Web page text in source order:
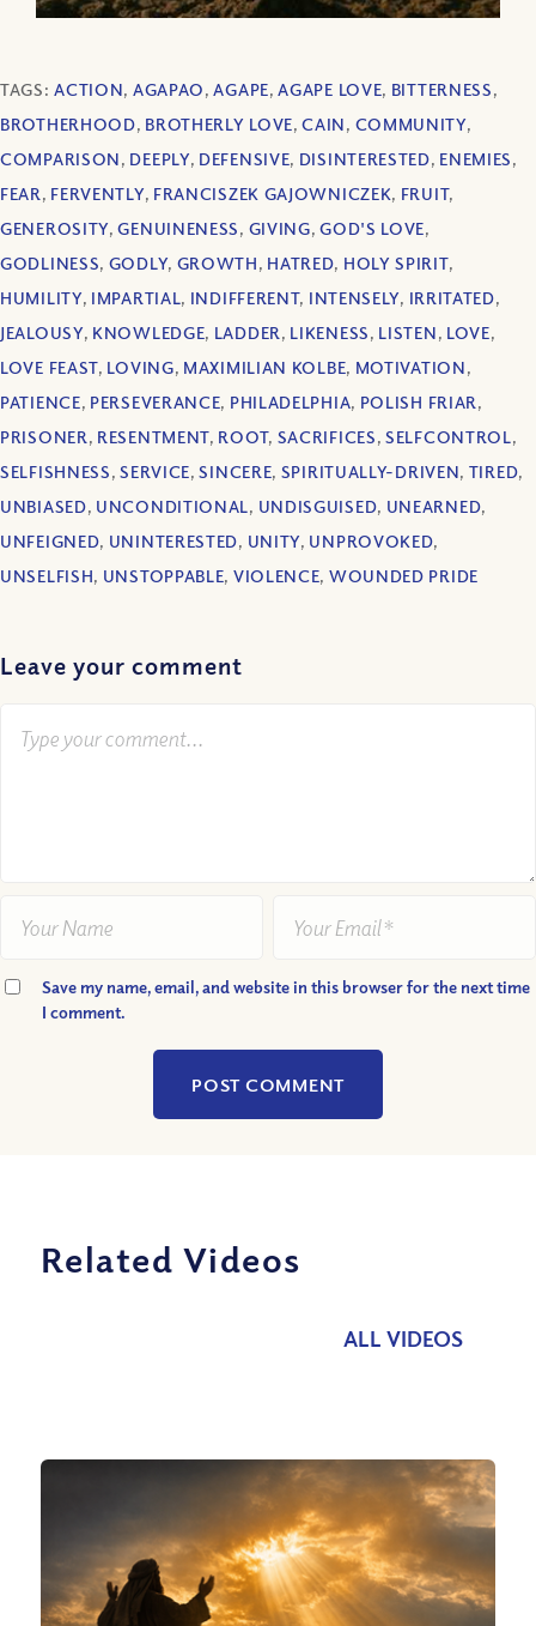
TAGS:ACTION, AGAPAO,AGAPE,AGAPE LOVE, BITTERNESS,
BROTHERHOOD, BROTHERLY LOVE,CAIN, COMMUNITY,
COMPARISON, DEEPLY, DEFENSIVE, DISINTERESTED, ENEMIES,
FEAR, FERVENTLY, FRANCISZEK GAJOWNICZEK, FRUIT,
GENEROSITY,GENUINENESS, GIVING,GOD'S LOVE,
GODLINESS, GODLY, GROWTH, HATRED, HOLY SPIRIT,
HUMILITY, IMPARTIAL, INDIFFERENT, INTENSELY, IRRITATED,
JEALOUSY, KNOWLEDGE, LADDER, LIKENESS, LISTEN, LOVE,
LOVE FEAST, LOVING, MAXIMILIAN KOLBE, MOTIVATION,
PATIENCE, PERSEVERANCE, PHILADELPHIA, POLISH FRIAR,
PRISONER, RESENTMENT, ROOT, SACRIFICES,SELFCONTROL,
SELFISHNESS,SERVICE,SINCERE, SPIRITUALLY-DRIVEN, TIRED,
UNBIASED, UNCONDITIONAL, UNDISGUISED, UNEARNED,
UNFEIGNED, UNINTERESTED, UNITY, UNPROVOKED,
UNSELFISH, UNSTOPPABLE, VIOLENCE, WOUNDED PRIDE
Leave your comment
Save my name, email, and website in this browser for the next time
I comment.
Related Videos
ALL VIDEOS